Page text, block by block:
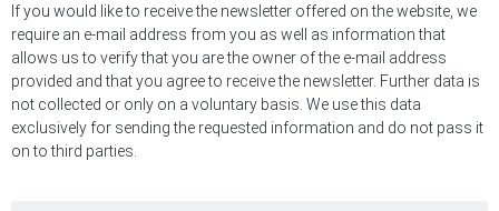
If you would like to receive the newsletter offered on the website, we
require an e-mail address from you as well as information that
allows us to verify that you are the owner of the e-mail address
provided and that you agree to receive the newsletter. Further data is
not collected or only on a voluntary basis. We use this data
exclusively for sending the requested information and do not pass it
on to third parties.